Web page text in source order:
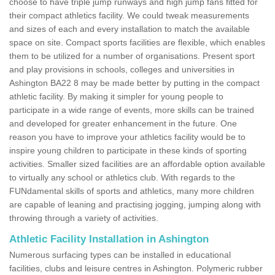
their compact athletics facility. We could tweak measurements
and sizes of each and every installation to match the available
space on site. Compact sports facilities are flexible, which enables
them to be utilized for a number of organisations. Present sport
and play provisions in schools, colleges and universities in
Ashington BA22 8 may be made better by putting in the compact
athletic facility. By making it simpler for young people to
participate in a wide range of events, more skills can be trained
and developed for greater enhancement in the future. One
reason you have to improve your athletics facility would be to
inspire young children to participate in these kinds of sporting
activities. Smaller sized facilities are an affordable option available
to virtually any school or athletics club. With regards to the
FUNdamental skills of sports and athletics, many more children
are capable of leaning and practising jogging, jumping along with
throwing through a variety of activities.
Athletic Facility Installation in Ashington
Numerous surfacing types can be installed in educational
facilities, clubs and leisure centres in Ashington. Polymeric rubber